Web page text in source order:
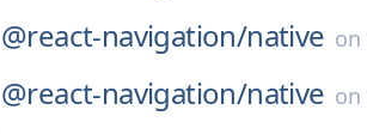
@react-navigation/native on
@react-navigation/native on